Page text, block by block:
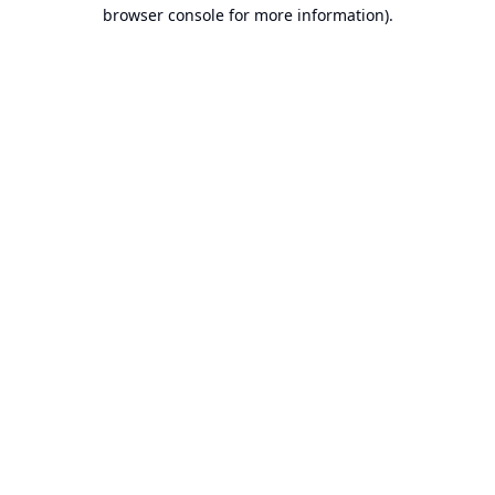
browser console for more information).